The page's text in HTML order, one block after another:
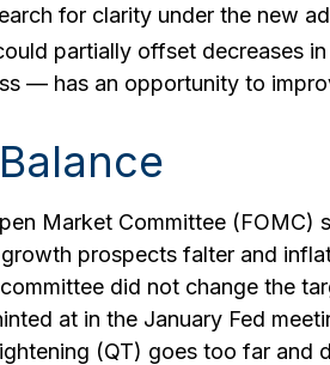
for clarity under the new
partially offset decreases
— has an opportunity to
Market Committee (FOMC)
prospects falter and
did not change the
at in the January Fed
(QT) goes too far and